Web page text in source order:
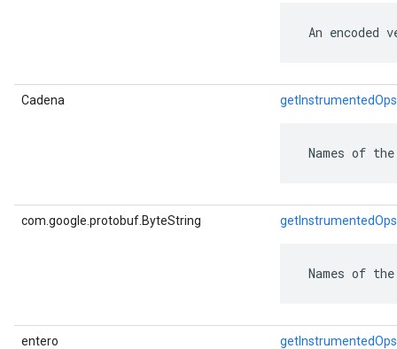
An encoded
Cadena getInstrumentedOps
Names of
com.google.protobuf.ByteString
Names of
entero